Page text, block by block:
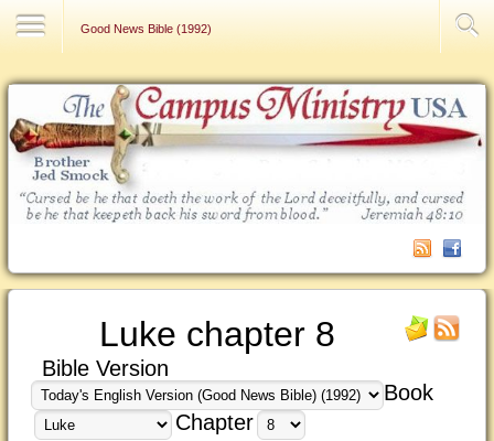
Good News Bible (1992)
Luke chapter 8
Bible Version
Book
Chapter